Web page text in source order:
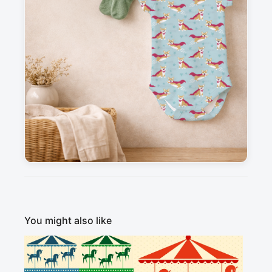
Sign in to post a message about this design.
No messages
Explore more like this Minimal
Modern / Contemporary
Playful / Cartoon
Animals Fantasy
You might also like